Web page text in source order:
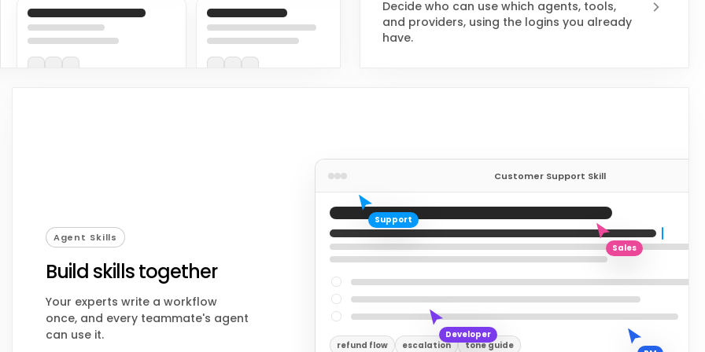
Decide who can use which agents, tools,
and providers, using the logins you already
have.
Agent Skills
Build skills together
Your experts write a workflow
once, and every teammate's agent
can use it.
Customer Support Skill
refund flow escalation tone guide
Support
Sales
Developer